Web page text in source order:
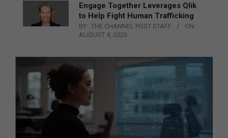
Engage Together Leverages Qlik
to Help Fight Human Trafficking
BY: THE CHANNEL POST STAFF
ON:
AUGUST 4, 2026